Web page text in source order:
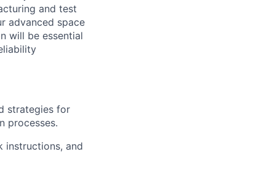
and test
advanced space
will be essential
strategies for
processes.
instructions, and